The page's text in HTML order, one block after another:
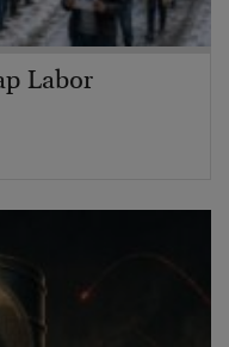
Labor